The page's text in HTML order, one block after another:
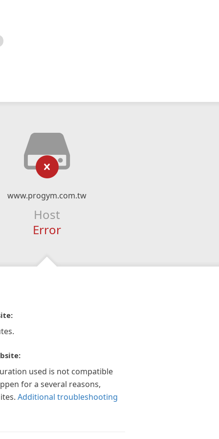
www.progym.com.tw
Host
Error
used is not compatible
for a several reasons,
Additional troubleshooting